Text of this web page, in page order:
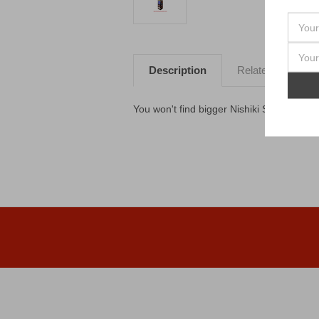
Description Related Products
You won't find bigger Nishiki Shells than